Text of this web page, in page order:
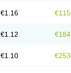
€1.16
€1.12
€1.10